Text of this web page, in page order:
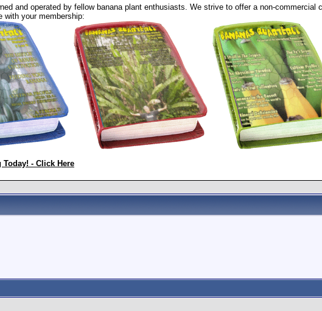
and operated by fellow banana plant enthusiasts. We strive to offer a non-
with your membership:
- Click Here